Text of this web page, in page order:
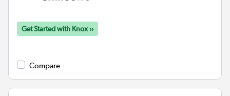
Get Started with Knox ››
Compare